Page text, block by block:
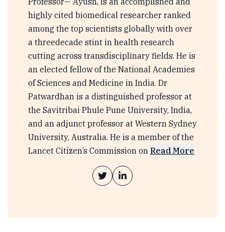
highly cited biomedical researcher ranked
among the top scientists globally with over
a threedecade stint in health research
cutting across transdisciplinary fields. He is
an elected fellow of the National Academies
of Sciences and Medicine in India. Dr
Patwardhan is a distinguished professor at
the Savitribai Phule Pune University, India,
and an adjunct professor at Western Sydney
University, Australia. He is a member of the
Lancet Citizen’s Commission on Read More